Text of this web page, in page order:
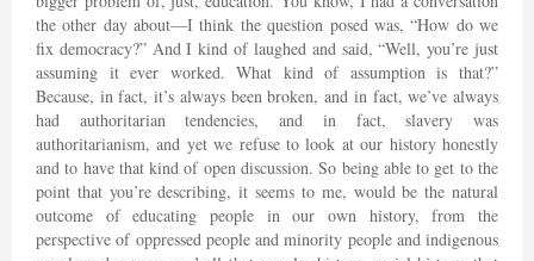
the other day about—I think the question posed was, “How do we
fix democracy?” And I kind of laughed and said, “Well, you’re just
assuming it ever worked. What kind of assumption is that?”
Because, in fact, it’s always been broken, and in fact, we’ve always
had authoritarian tendencies, and in fact, slavery was
authoritarianism, and yet we refuse to look at our history honestly
and to have that kind of open discussion. So being able to get to the
point that you’re describing, it seems to me, would be the natural
outcome of educating people in our own history, from the
perspective of oppressed people and minority people and indigenous